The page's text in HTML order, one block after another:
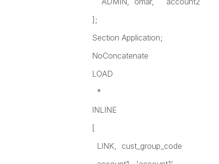
];
Section Application;
NoConcatenate
LOAD
*
INLINE
[
LINK, cust_group_code